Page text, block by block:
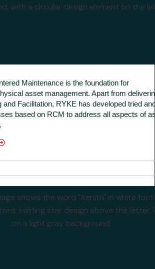
Maintenance is the foundation for
asset management. Apart from
and Facilitation, RYKE has developed tried
based on RCM to address all aspects of